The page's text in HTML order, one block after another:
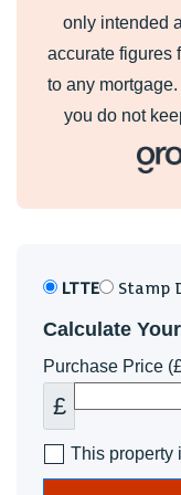
only intended
accurate figures
to any
you do not
LTTE Stamp
Calculate
Purchase Price
£
This property